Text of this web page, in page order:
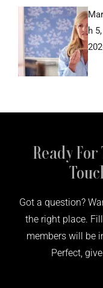
h 5,
Ready For
Got a question?
the right place.
members will be
Perfect,